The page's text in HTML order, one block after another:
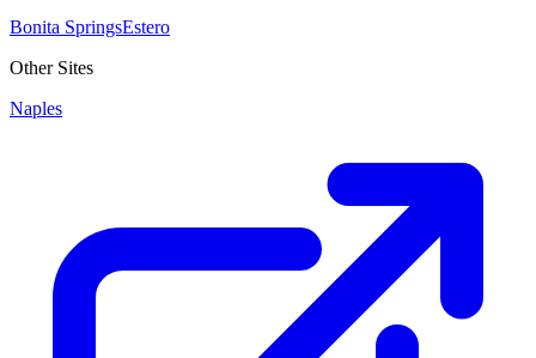
Bonita SpringsEstero
Other Sites
Naples